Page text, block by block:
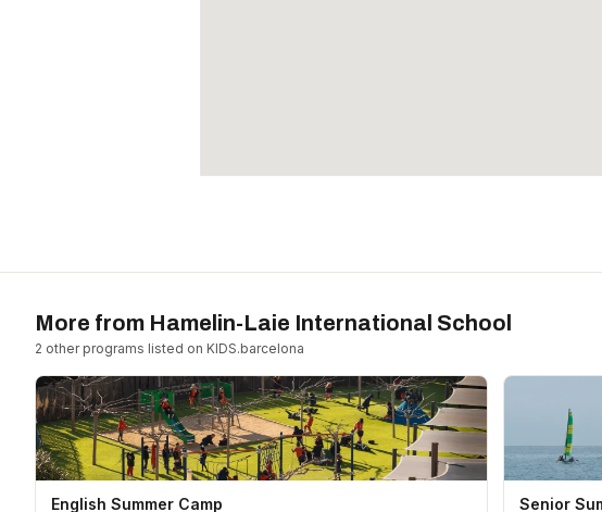
More from Hamelin-Laie International School
2 other programs listed on KIDS.barcelona
English Summer Camp Senior